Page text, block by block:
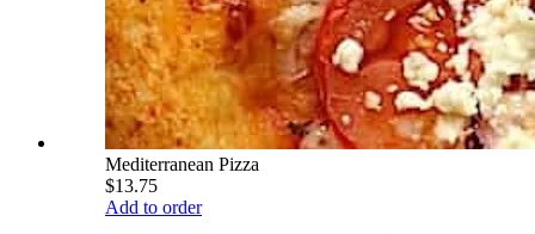
Mediterranean Pizza
$13.75
Add to order